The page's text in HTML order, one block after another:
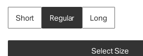
Short Regular Long
Select Size